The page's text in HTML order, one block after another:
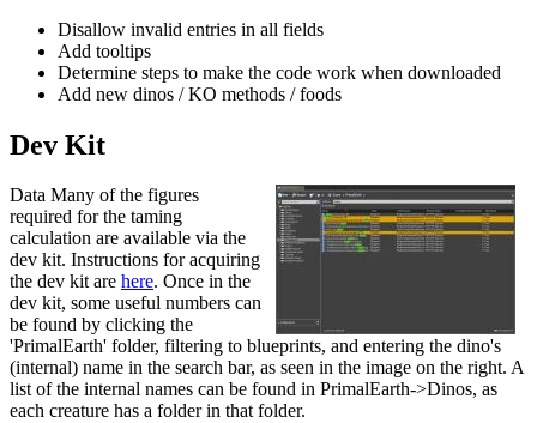
Disallow invalid entries in all fields
Add tooltips
Determine steps to make the code work when downloaded
Add new dinos / KO methods / foods
Dev Kit
Data Many of the figures
required for the taming
calculation are available via the
dev kit. Instructions for acquiring
the dev kit are here. Once in the
dev kit, some useful numbers can
be found by clicking the
'PrimalEarth' folder, filtering to blueprints, and entering the dino's
(internal) name in the search bar, as seen in the image on the right. A
list of the internal names can be found in PrimalEarth->Dinos, as
each creature has a folder in that folder.